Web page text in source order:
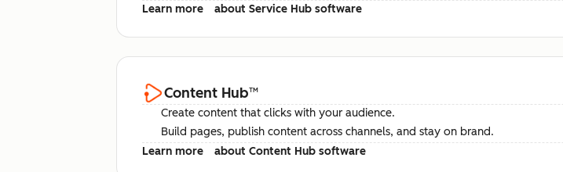
Learn more
about Service Hub software
Content Hub™
Create content that clicks with your audience.
Build pages, publish content across channels, and stay on brand.
Learn more
about Content Hub software